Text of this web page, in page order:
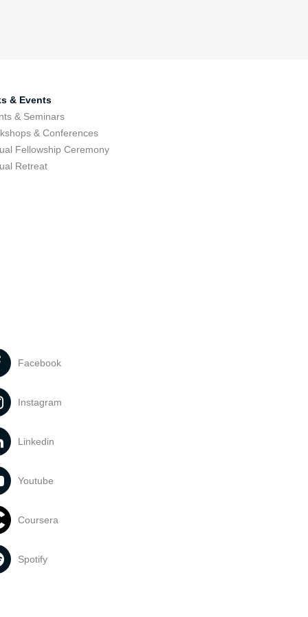
& Events
& Seminars
& Conferences
Fellowship Ceremony
Retreat
Facebook
Instagram
Linkedin
Youtube
Coursera
Spotify